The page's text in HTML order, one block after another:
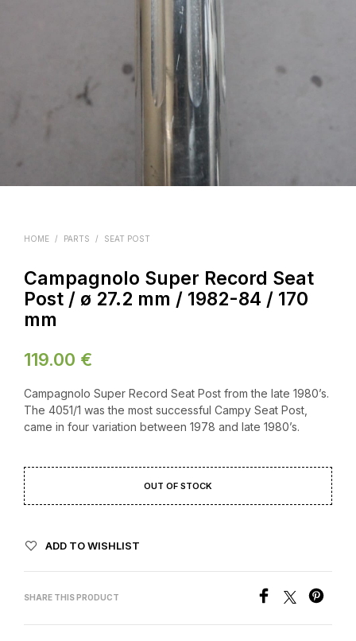
HOME / PARTS / SEAT POST
Campagnolo Super Record Seat
Post / ø 27.2 mm / 1982-84 / 170
mm
119.00 €
Campagnolo Super Record Seat Post from the late 1980’s.
The 4051/1 was the most successful Campy Seat Post,
came in four variation between 1978 and late 1980’s.
OUT OF STOCK
ADD TO WISHLIST
SHARE THIS PRODUCT